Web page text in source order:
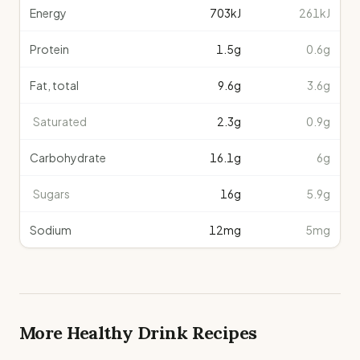
Energy 703kJ 261kJ
Protein 1.5g 0.6g
Fat, total 9.6g 3.6g
Saturated 2.3g 0.9g
Carbohydrate 16.1 g 6g
Sugars 16g 5.9g
Sodium 12mg 5mg
More Healthy DrinkRecipes